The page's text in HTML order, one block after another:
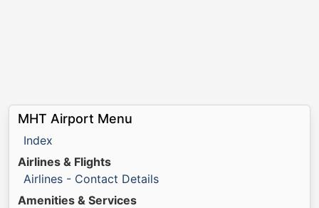
MHT Airport Menu
Index
Airlines & Flights
Airlines - Contact Details
Amenities & Services